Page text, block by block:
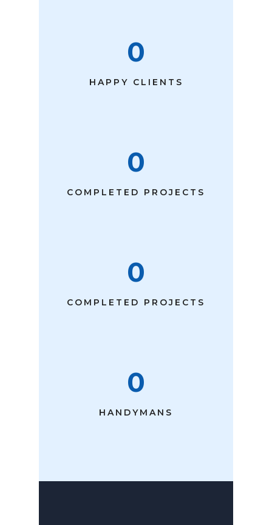
0
HAPPY CLIENTS
0
COMPLETED PROJECTS
0
COMPLETED PROJECTS
0
HANDYMANS